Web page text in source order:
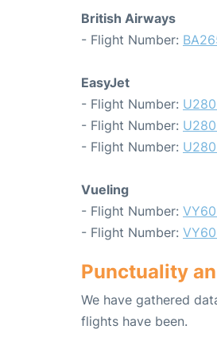
British Airways
- Flight Number:
EasyJet
- Flight Number:
- Flight Number:
- Flight Number:
Vueling
- Flight Number:
- Flight Number:
Punctuality
We have gathered
flights have been.